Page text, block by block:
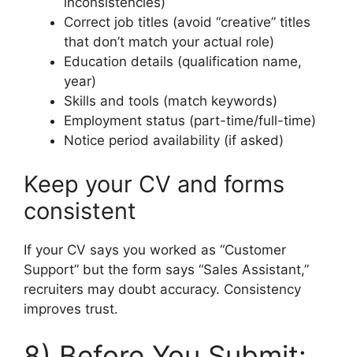
Correct job titles (avoid “creative” titles
that don’t match your actual role)
Education details (qualification name,
year)
Skills and tools (match keywords)
Employment status (part-time/full-time)
Notice period availability (if asked)
Keep your CV and forms
consistent
If your CV says you worked as “Customer
Support” but the form says “Sales Assistant,”
recruiters may doubt accuracy. Consistency
improves trust.